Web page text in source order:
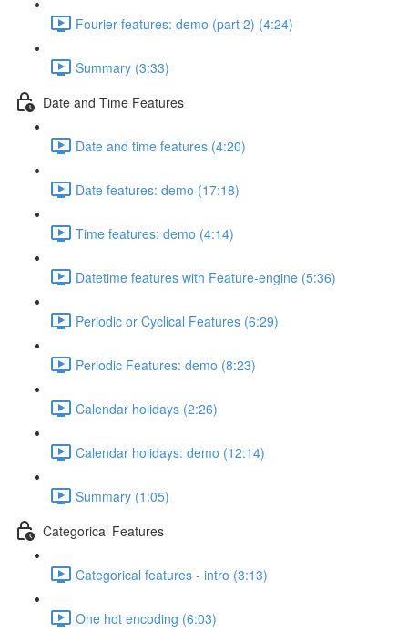
Fourier features: demo (part 2) (4:24)
Summary (3:33)
Date and Time Features
Date and time features (4:20)
Date features: demo (17:18)
Time features: demo (4:14)
Datetime features with Feature-engine (5:36)
Periodic or Cyclical Features (6:29)
Periodic Features: demo (8:23)
Calendar holidays (2:26)
Calendar holidays: demo (12:14)
Summary (1:05)
Categorical Features
Categorical features - intro (3:13)
One hot encoding (6:03)